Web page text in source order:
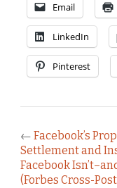
Email
LinkedIn
Pinterest
← Facebook’s
Settlement and
Facebook
(Forbes Cross-